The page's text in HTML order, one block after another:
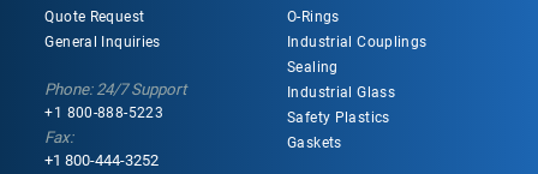
Quote Request
General Inquiries
Phone: 24/7 Support
+1 800-888-5223
Fax:
+1 800-444-3252
O-Rings
Industrial Couplings
Sealing
Industrial Glass
Safety Plastics
Gaskets